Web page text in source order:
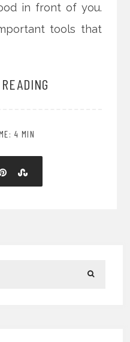
in front of you.
tools that
4 MIN